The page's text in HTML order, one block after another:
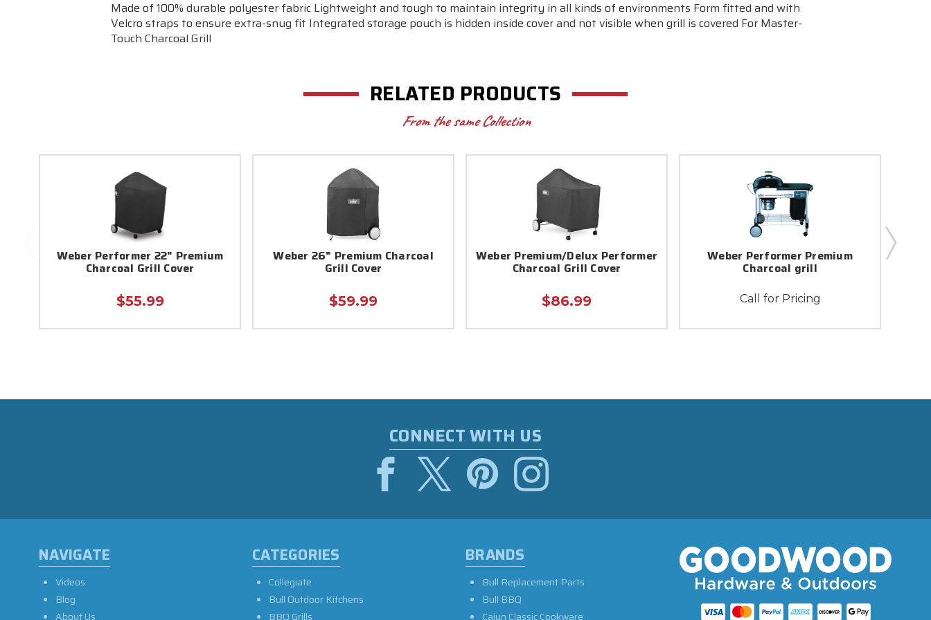
Made of 100% durable polyester fabric Lightweight and tough to maintain integrity in all kinds of environments Form fitted and with
Velcro straps to ensure extra-snug fit Integrated storage pouch is hidden inside cover and not visible when grill is covered For Master-
Touch Charcoal Grill
RELATED PRODUCTS
From the same Collection
Weber Performer 22" Premium
Charcoal Grill Cover
$55.99
Weber 26" Premium Charcoal
Grill Cover
$59.99
Weber Premium/Delux Performer
Charcoal Grill Cover
$86.99
Weber Performer Premium
Charcoal grill
Call for Pricing
CONNECT WITH US
NAVIGATE
Videos
Blog
About Us
CATEGORIES
Collegiate
Bull Outdoor Kitchens
BBQ Grills
BRANDS
Bull Replacement Parts
Bull BBQ
Cajun Classic Cookware